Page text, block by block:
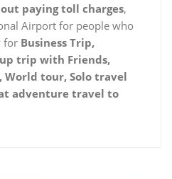
paying toll charges,
Airport for people who
for Business Trip,
trip with Friends,
tour, Solo travel
adventure travel to